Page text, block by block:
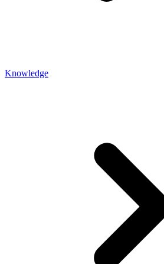
Knowledge